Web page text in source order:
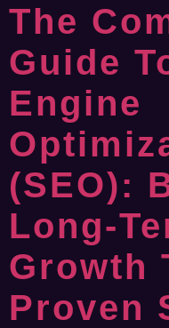
The
Guide
Engine
(SEO):
Long-
Growth
Proven